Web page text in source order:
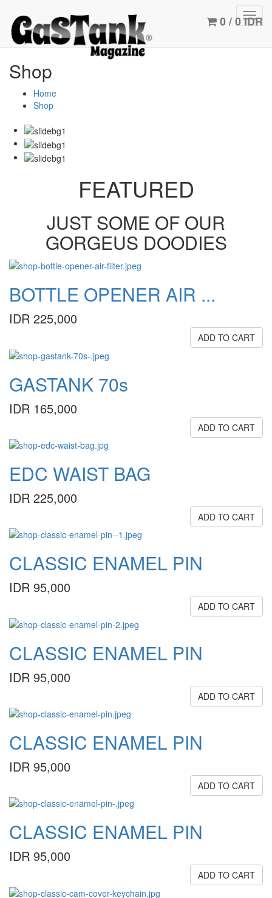
0 / 0 IDR
Shop
Home
Shop
FEATURED
JUST SOME OF OUR
GORGEUS DOODIES
BOTTLE OPENER AIR ...
IDR 225,000
ADD TO CART
GASTANK 70s
IDR 165,000
ADD TO CART
EDC WAIST BAG
IDR 225,000
ADD TO CART
CLASSIC ENAMEL PIN
IDR 95,000
ADD TO CART
CLASSIC ENAMEL PIN
IDR 95,000
ADD TO CART
CLASSIC ENAMEL PIN
IDR 95,000
ADD TO CART
CLASSIC ENAMEL PIN
IDR 95,000
ADD TO CART